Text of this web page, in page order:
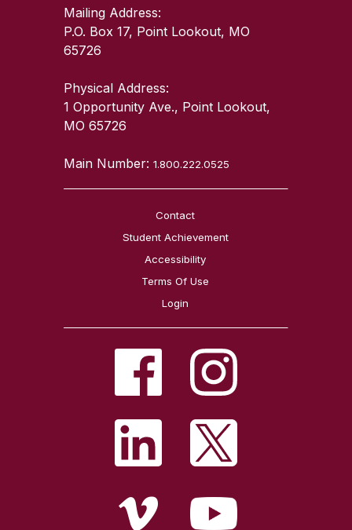
Mailing Address:
P.O. Box 17, Point Lookout, MO
65726
Physical Address:
1 Opportunity Ave., Point Lookout,
MO 65726
Main Number:1.800.222.0525
Contact
Student Achievement
Accessibility
Terms Of Use
Login